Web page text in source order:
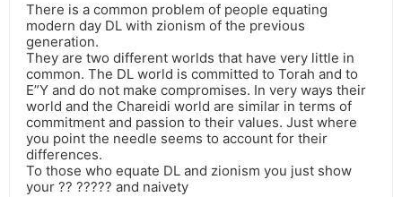
There is a common problem of people equating
modern day DL with zionism of the previous
generation.
They are two different worlds that have very little in
common. The DL world is committed to Torah and to
E”Y and do not make compromises. In very ways their
world and the Chareidi world are similar in terms of
commitment and passion to their values. Just where
you point the needle seems to account for their
differences.
To those who equate DL and zionism you just show
your ?? ????? and naivety